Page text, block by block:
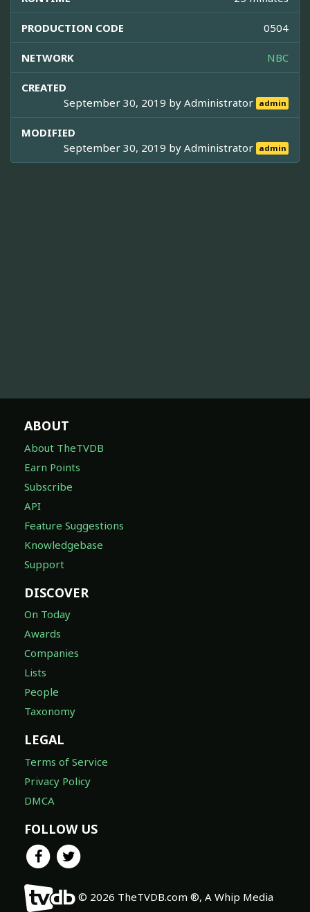
PRODUCTION CODE 0504
NETWORK NBC
CREATED
September 30, 2019 byAdministrator admin
MODIFIED
September 30, 2019 byAdministrator admin
ABOUT
About TheTVDB
Earn Points
Subscribe
API
Feature Suggestions
Knowledgebase
Support
DISCOVER
On Today
Awards
Companies
Lists
People
Taxonomy
LEGAL
Terms of Service
Privacy Policy
DMCA
FOLLOW US
© 2026 TheTVDB.com ®, A Whip Media